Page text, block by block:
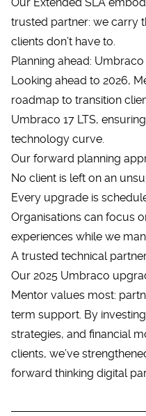
Our Extended SLA
trusted partner: we carry
clients don’t have to.
Planning ahead:
Looking ahead to 2026,
roadmap to transition
Umbraco 17 LTS,
technology curve.
Our forward planning
No client is left on an
Every upgrade is
Organisations can focus
experiences while we
A trusted technical
Our 2025 Umbraco
Mentor values most:
term support. By
strategies, and financial
clients, we’ve
forward thinking digital